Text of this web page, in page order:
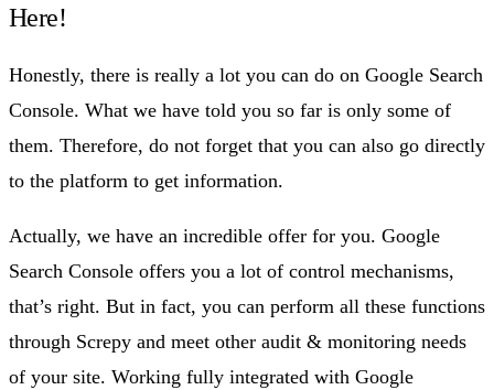
Here!
Honestly, there is really a lot you can do on Google Search
Console. What we have told you so far is only some of
them. Therefore, do not forget that you can also go directly
to the platform to get information.
Actually, we have an incredible offer for you. Google
Search Console offers you a lot of control mechanisms,
that’s right. But in fact, you can perform all these functions
through Screpy and meet other audit & monitoring needs
of your site. Working fully integrated with Google